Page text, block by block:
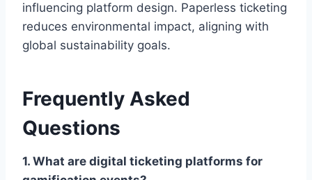
influencing platform design. Paperless ticketing
reduces environmental impact, aligning with
global sustainability goals.
Frequently Asked
Questions
1. What are digital ticketing platforms for